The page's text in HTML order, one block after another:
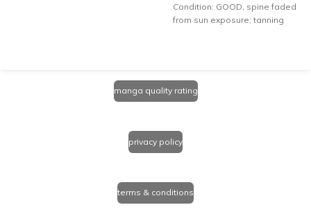
Condition: GOOD, spine faded
from sun exposure; tanning
manga quality rating
privacy policy
terms & conditions